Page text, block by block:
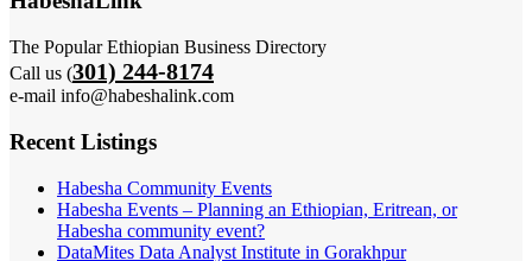
The Popular Ethiopian Business Directory
Call us (301) 244-8174
e-mail info@habeshalink.com
Recent Listings
Habesha Community Events
Habesha Events – Planning an Ethiopian, Eritrean, or
Habesha community event?
DataMites Data Analyst Institute in Gorakhpur